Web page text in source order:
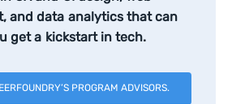
and data analytics that can
get a kickstart in tech.
PROGRAM ADVISORS.